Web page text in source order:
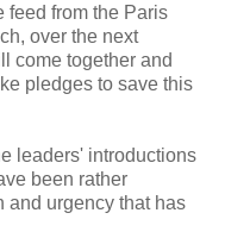
feed from the Paris
over the next
come together and
pledges to save this
leaders' introductions
been rather
and urgency that has